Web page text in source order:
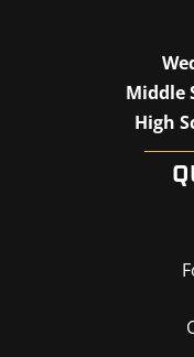
Middle
High